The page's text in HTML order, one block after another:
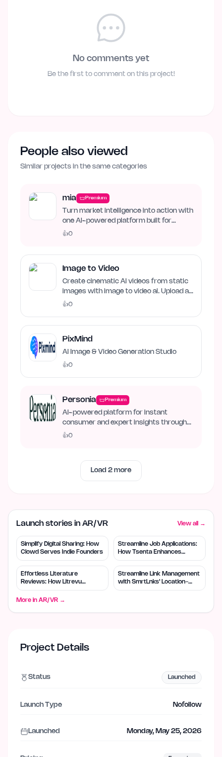
No comments yet
Be the first to comment on this project!
People also viewed
Similar projects in the same categories
mia Premium
Turn market intelligence into action with
one AI-powered platform built for
business growth. Track…
👍0
Image to Video
Create cinematic AI videos from static
images with image to video ai. Upload an
image, describe…
👍0
PixMind
AI Image & Video Generation Studio
👍0
Personia Premium
AI-powered platform for instant
consumer and expert insights through
synthetic personas.
👍0
Load 2 more
Launch stories in AR/VR View all →
Simplify Digital Sharing: How
Clowd Serves Indie Founders
Streamline Job Applications:
How Tsenta Enhances
Efficiency
Effortless Literature
Reviews: How Litrevu
Empowers Small Teams
Streamline Link Management
with SmrtLnks' Location-
Based Routing
More in AR/VR →
Project Details
Status Launched
Launch Type Nofollow
Launched Monday, May 25, 2026